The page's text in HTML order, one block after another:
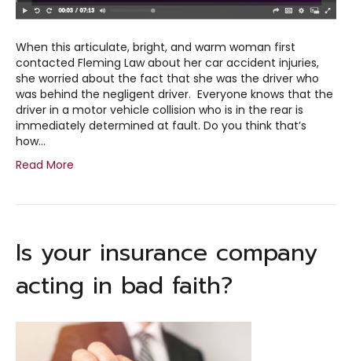
When this articulate, bright, and warm woman first
contacted Fleming Law about her car accident injuries,
she worried about the fact that she was the driver who
was behind the negligent driver. Everyone knows that the
driver in a motor vehicle collision who is in the rear is
immediately determined at fault. Do you think that’s
how…
Read More
Is your insurance company
acting in bad faith?